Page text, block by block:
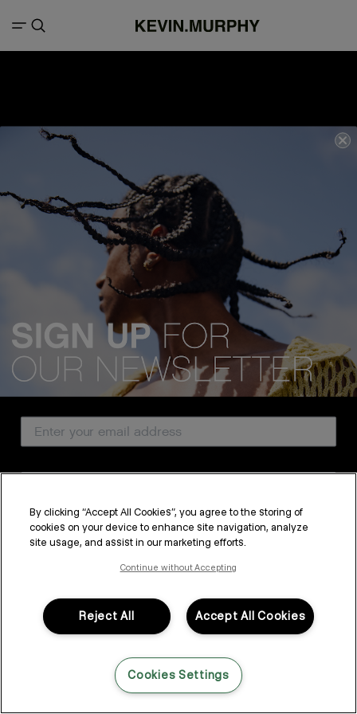
We acknowledge all Traditional Custodians of the lands, seas &
waterways throughout Australia, and pay our respects to Elders past,
present and emerging.
CUSTOMER SERVICE
PROFESSIONAL & SALON
FOLLOW US
LANGUAGE: ENGLISH ©2026,All Rights Reserved
By clicking “Accept All Cookies”, you agree to the storing of
cookies on your device to enhance site navigation, analyze
site usage, and assist in our marketing efforts.
Continue without Accepting
Accept All Cookies
Reject All
Cookies Settings
SUBSCRIBE
By submitting this form, you agree to accept KEVIN.MURPHY’sTerms & Conditions
link at the bottom of any of our marketing emails, or by emailing
kmcustomerservice@kevinmurphy.com.au.